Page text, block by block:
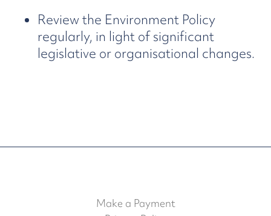
Review the Environment Policy
regularly, in light of significant
legislative or organisational changes.
Make a Payment